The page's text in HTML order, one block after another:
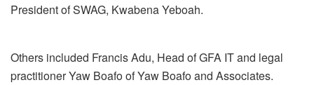
President of SWAG, Kwabena Yeboah.
Others included Francis Adu, Head of GFA IT and legal
practitioner Yaw Boafo of Yaw Boafo and Associates.